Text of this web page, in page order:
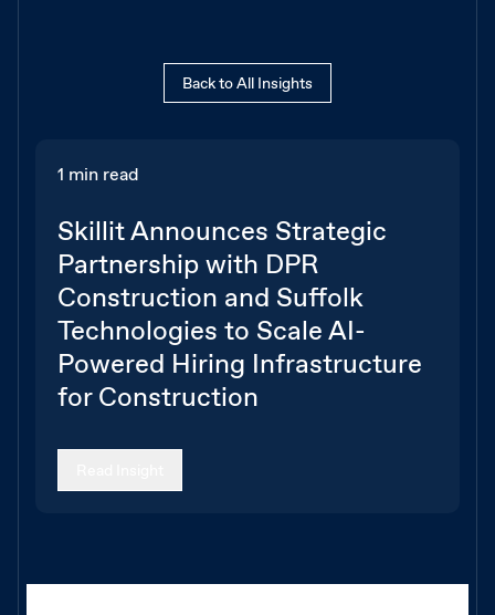
Back to All Insights
1 min read
Skillit Announces Strategic
Partnership with DPR
Construction and Suffolk
Technologies to Scale AI-
Powered Hiring Infrastructure
for Construction